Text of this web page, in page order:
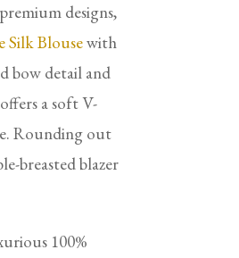
designs,
Silk Blousewith
bow detail and
a soft V-
Rounding out
breasted blazer
100%